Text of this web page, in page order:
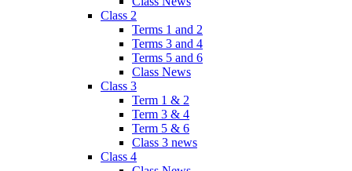
Class 2
Terms 1 and 2
Terms 3 and 4
Terms 5 and 6
Class News
Class 3
Term 1 & 2
Term 3 & 4
Term 5 & 6
Class 3 news
Class 4